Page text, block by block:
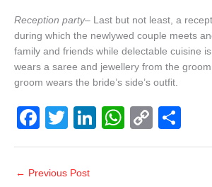
Reception party– Last but not least, a
during which the newlywed couple meets
family and friends while delectable cuisine
wears a saree and jewellery from the
groom wears the bride’s side’s outfit.
F
a
c
T
wi
tt
Li
n
W
h
C
o
h
← Previous Post